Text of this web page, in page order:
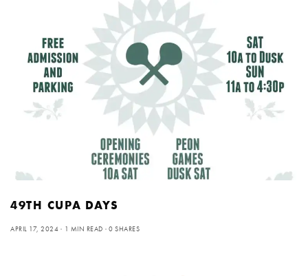
49TH CUPA DAYS
APRIL 17, 2024 1 MIN READ 0 SHARES